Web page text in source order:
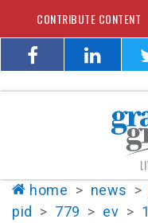
CONTRIBUTE CONTENT
home > news >
pid
> 779 > ev > 1